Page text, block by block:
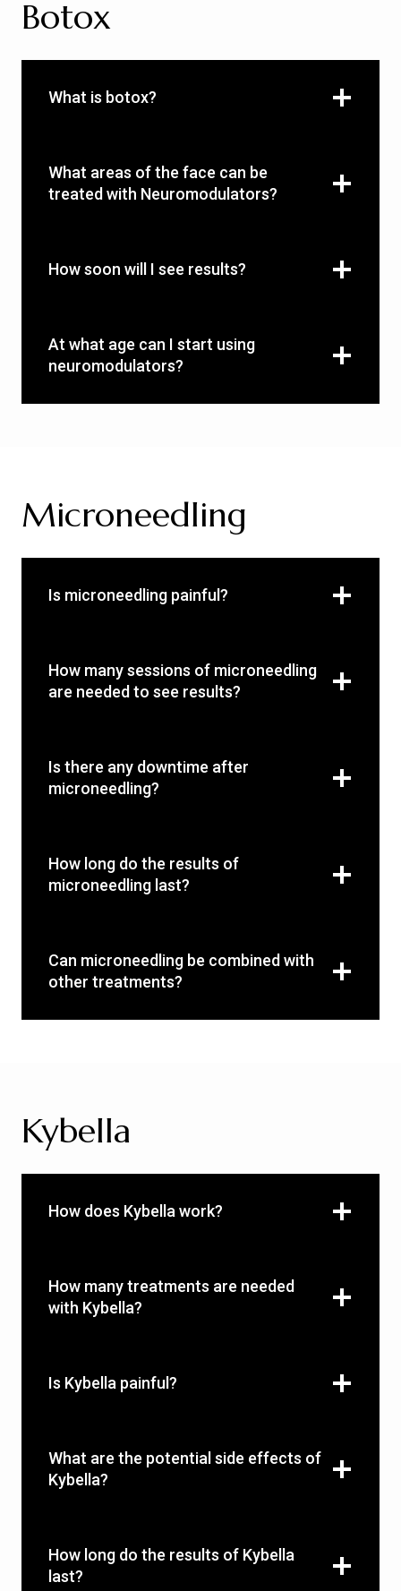
Botox
What is botox?
What areas of the face can be
treated with Neuromodulators?
How soon will I see results?
At what age can I start using
neuromodulators?
Microneedling
Is microneedling painful?
How many sessions of microneedling
are needed to see results?
Is there any downtime after
microneedling?
How long do the results of
microneedling last?
Can microneedling be combined with
other treatments?
Kybella
How does Kybella work?
How many treatments are needed
with Kybella?
Is Kybella painful?
What are the potential side effects of
Kybella?
How long do the results of Kybella
last?